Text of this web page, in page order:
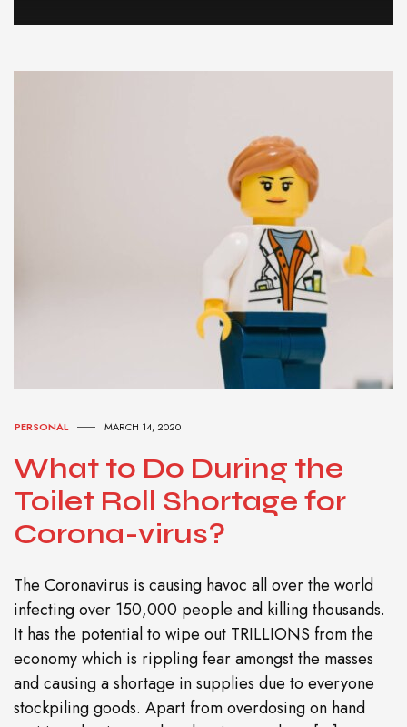
PERSONAL MARCH 14, 2020
What to Do During the
Toilet Roll Shortage for
Corona-virus?
The Coronavirus is causing havoc all over the world
infecting over 150,000 people and killing thousands.
It has the potential to wipe out TRILLIONS from the
economy which is rippling fear amongst the masses
and causing a shortage in supplies due to everyone
stockpiling goods. Apart from overdosing on hand